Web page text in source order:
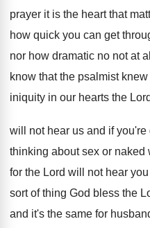
prayer it is the heart that
how quick you can get
nor how dramatic no not at
know that the psalmist
iniquity in our hearts the Lord
will not hear us and if
thinking about sex or naked
for the Lord will not hear
sort of thing God bless the
and it's the same for